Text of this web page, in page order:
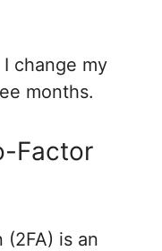
I change my
months.
Factor
is an